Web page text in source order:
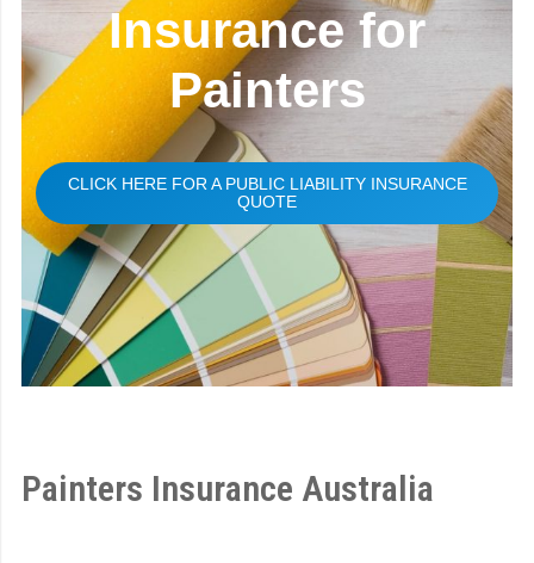
Insurance for
Painters
CLICK HERE FOR A PUBLIC LIABILITY INSURANCE
QUOTE
Painters Insurance Australia